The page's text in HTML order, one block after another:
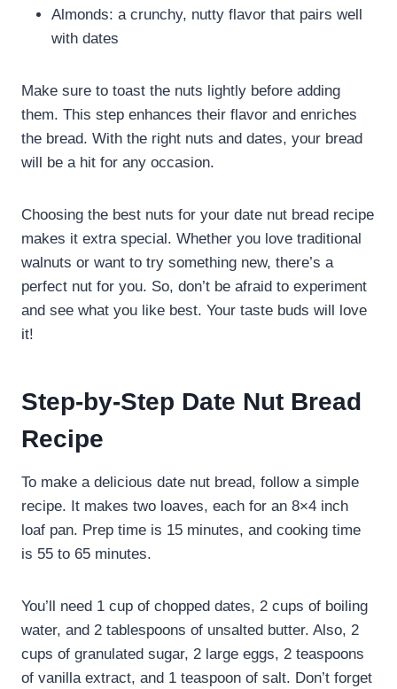
Almonds: a crunchy, nutty flavor that pairs well
with dates
Make sure to toast the nuts lightly before adding
them. This step enhances their flavor and enriches
the bread. With the right nuts and dates, your bread
will be a hit for any occasion.
Choosing the best nuts for your date nut bread recipe
makes it extra special. Whether you love traditional
walnuts or want to try something new, there’s a
perfect nut for you. So, don’t be afraid to experiment
and see what you like best. Your taste buds will love
it!
Step-by-Step Date Nut Bread
Recipe
To make a delicious date nut bread, follow a simple
recipe. It makes two loaves, each for an 8×4 inch
loaf pan. Prep time is 15 minutes, and cooking time
is 55 to 65 minutes.
You’ll need 1 cup of chopped dates, 2 cups of boiling
water, and 2 tablespoons of unsalted butter. Also, 2
cups of granulated sugar, 2 large eggs, 2 teaspoons
of vanilla extract, and 1 teaspoon of salt. Don’t forget